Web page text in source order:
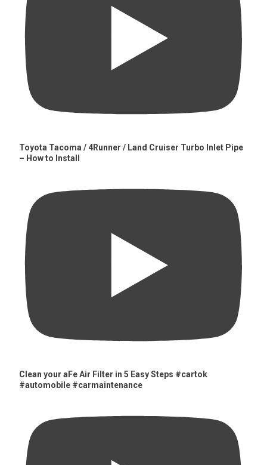
Toyota Tacoma / 4Runner / Land Cruiser Turbo Inlet Pipe
– How to Install
Clean your aFe Air Filter in 5 Easy Steps #cartok
#automobile #carmaintenance